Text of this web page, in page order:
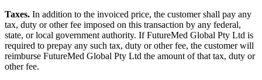
Taxes. In addition to the invoiced price, the customer shall pay any
tax, duty or other fee imposed on this transaction by any federal,
state, or local government authority. If FutureMed Global Pty Ltd is
required to prepay any such tax, duty or other fee, the customer will
reimburse FutureMed Global Pty Ltd the amount of that tax, duty or
other fee.